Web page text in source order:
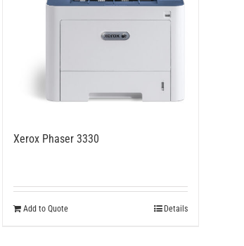
Xerox Phaser 3330
Add to Quote Details